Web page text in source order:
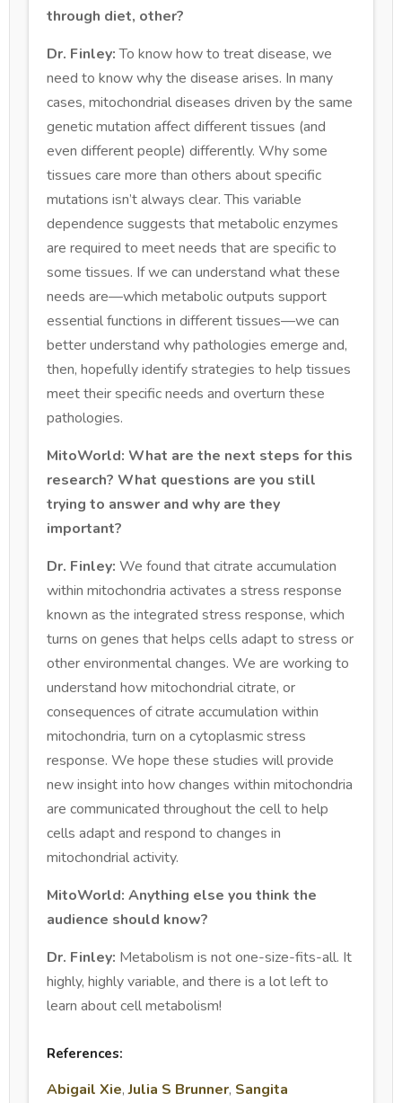
through diet, other?
Dr. Finley:To know how to treat disease, we
need to know why the disease arises. In many
cases, mitochondrial diseases driven by the same
genetic mutation affect different tissues (and
even different people) differently. Why some
tissues care more than others about specific
mutations isn’t always clear. This variable
dependence suggests that metabolic enzymes
are required to meet needs that are specific to
some tissues. If we can understand what these
needs are—which metabolic outputs support
essential functions in different tissues—we can
better understand why pathologies emerge and,
then, hopefully identify strategies to help tissues
meet their specific needs and overturn these
pathologies.
MitoWorld: What are the next steps for this
research? What questions are you still
trying to answer and why are they
important?
Dr. Finley: We found that citrate accumulation
within mitochondria activates a stress response
known as the integrated stress response, which
turns on genes that helps cells adapt to stress or
other environmental changes. We are working to
understand how mitochondrial citrate, or
consequences of citrate accumulation within
mitochondria, turn on a cytoplasmic stress
response. We hope these studies will provide
new insight into how changes within mitochondria
are communicated throughout the cell to help
cells adapt and respond to changes in
mitochondrial activity.
MitoWorld: Anything else you think the
audience should know?
Dr. Finley: Metabolism is not one-size-fits-all. It
highly, highly variable, and there is a lot left to
learn about cell metabolism!
References:
Abigail Xie,Julia S Brunner, Sangita